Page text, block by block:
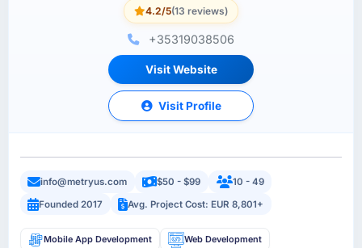
4.2/5(13 reviews)
+35319038506
Visit Website
Visit Profile
info@metryus.com $50 - $99
10 - 49
Founded 2017
Avg. Project Cost: EUR 8,801+
Mobile App Development Web Development